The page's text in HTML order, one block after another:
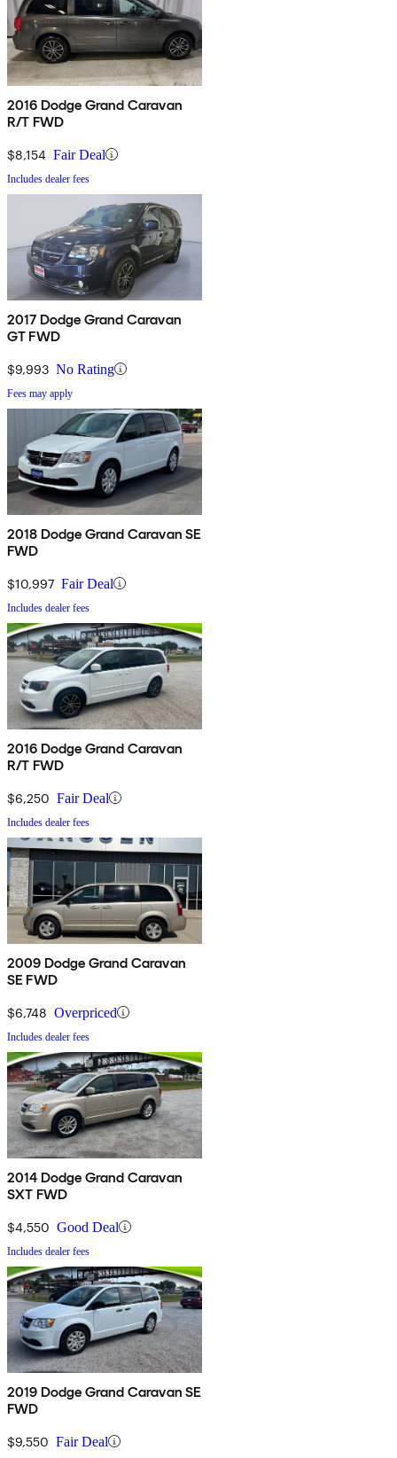
2016 Dodge Grand Caravan
R/T FWD
$8,154 Fair Deal
Includes dealer fees
2017 Dodge Grand Caravan
GT FWD
$9,993 No Rating
Fees may apply
2018 Dodge Grand Caravan SE
FWD
$10,997 Fair Deal
Includes dealer fees
2016 Dodge Grand Caravan
R/T FWD
$6,250 Fair Deal
Includes dealer fees
2009 Dodge Grand Caravan
SE FWD
$6,748 Overpriced
Includes dealer fees
2014 Dodge Grand Caravan
SXT FWD
$4,550 Good Deal
Includes dealer fees
2019 Dodge Grand Caravan SE
FWD
$9,550 Fair Deal